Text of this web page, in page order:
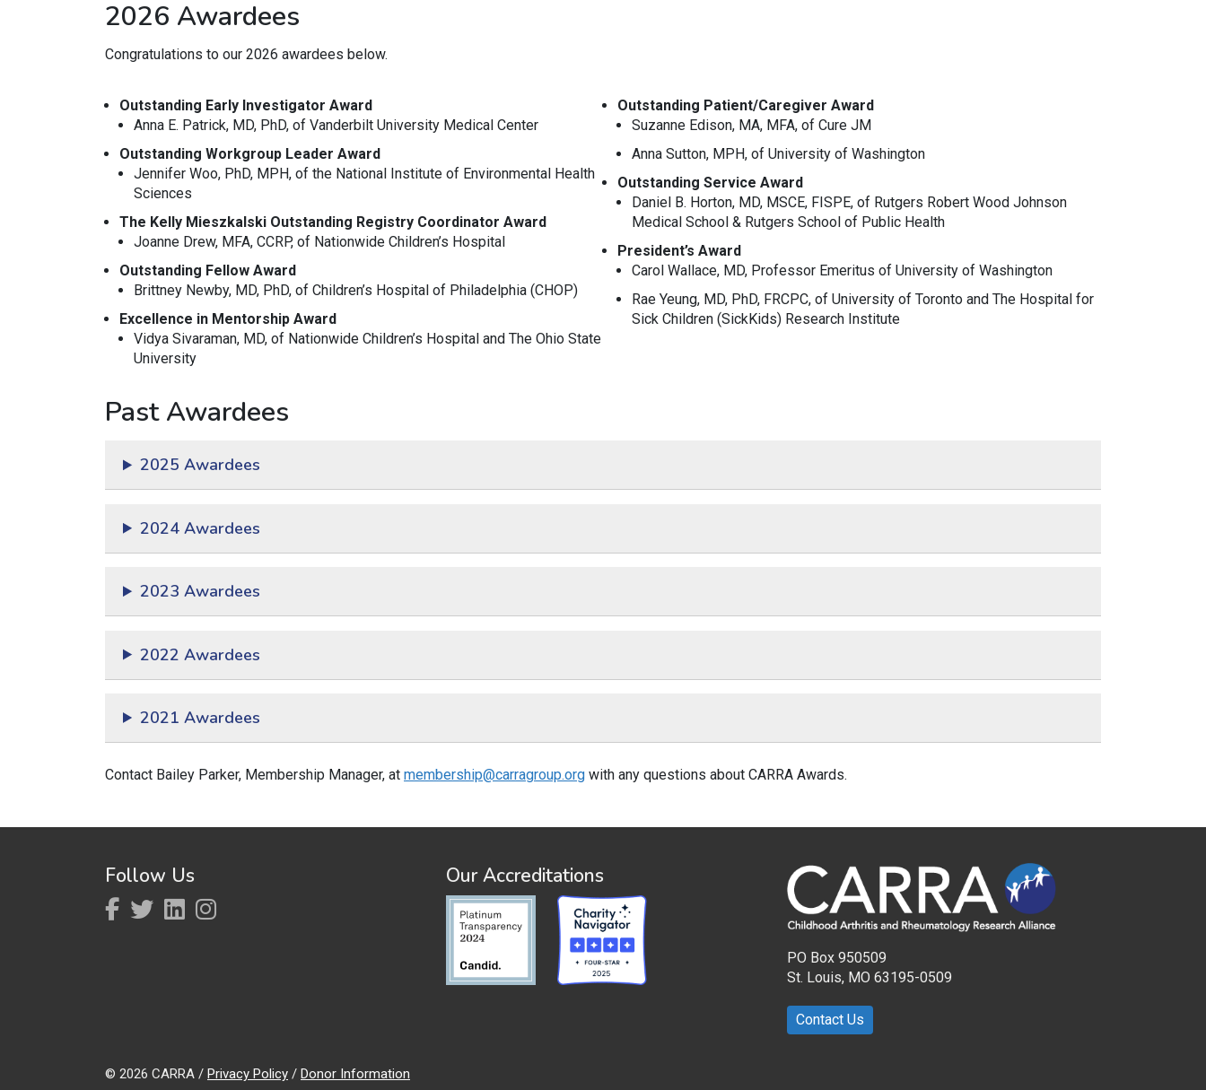
2026 Awardees
Congratulations to our 2026 awardees below.
Outstanding Early Investigator Award
Anna E. Patrick, MD, PhD, of Vanderbilt University Medical Center
Outstanding Workgroup Leader Award
Jennifer Woo, PhD, MPH, of the National Institute of Environmental Health
Sciences
The Kelly Mieszkalski Outstanding Registry Coordinator Award
Joanne Drew, MFA, CCRP, of Nationwide Children’s Hospital
Outstanding Fellow Award
Brittney Newby, MD, PhD, of Children’s Hospital of Philadelphia (CHOP)
Excellence in Mentorship Award
Vidya Sivaraman, MD, of Nationwide Children’s Hospital and The Ohio State
University
Outstanding Patient/Caregiver Award
Suzanne Edison, MA, MFA, of Cure JM
Anna Sutton, MPH, of University of Washington
Outstanding Service Award
Daniel B. Horton, MD, MSCE, FISPE, of Rutgers Robert Wood Johnson
Medical School & Rutgers School of Public Health
President’s Award
Carol Wallace, MD, Professor Emeritus of University of Washington
Rae Yeung, MD, PhD, FRCPC, of University of Toronto and The Hospital for
Sick Children (SickKids) Research Institute
Past Awardees
2025 Awardees
2024 Awardees
2023 Awardees
2022 Awardees
2021 Awardees
Contact Bailey Parker, Membership Manager, at membership@carragroup.org with any questions about CARRA Awards.
Follow Us Our Accreditations
PO Box 950509
St. Louis, MO 63195-0509
Contact Us
© 2026 CARRA / Privacy Policy / Donor Information